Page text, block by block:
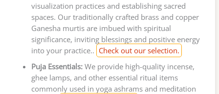
visualization practices and establishing sacred
spaces. Our traditionally crafted brass and copper
Ganesha murtis are imbued with spiritual
significance, inviting blessings and positive energy
into your practice.. Check out our selection.
Puja Essentials:We provide high-quality incense,
ghee lamps, and other essential ritual items
commonly used in yoga ashrams and meditation